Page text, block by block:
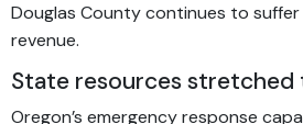
Douglas County continues to
revenue.
State resources stretched
Oregon’s emergency response